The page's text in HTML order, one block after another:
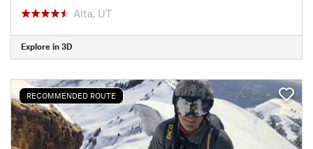
Alta, UT
Explore in 3D
RECOMMENDED ROUTE